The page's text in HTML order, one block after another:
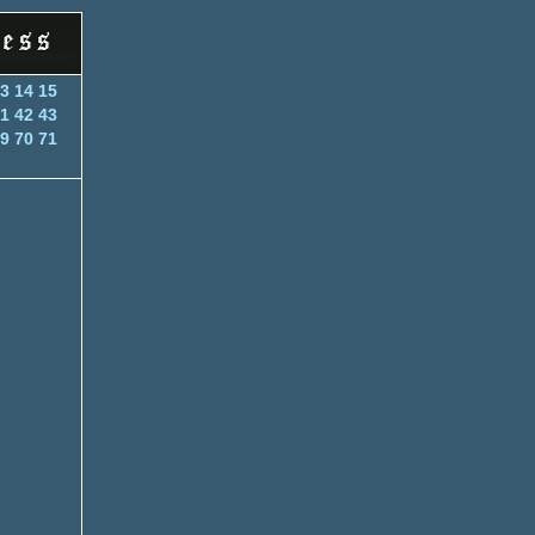
14 15
42 43
70 71